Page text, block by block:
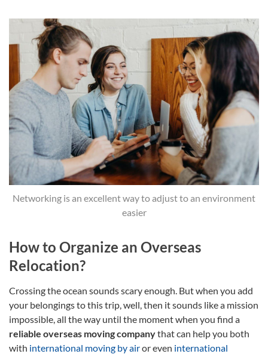
Networking is an excellent way to adjust to an environment
easier
How to Organize an Overseas
Relocation?
Crossing the ocean sounds scary enough. But when you add
your belongings to this trip, well, then it sounds like a mission
impossible, all the way until the moment when you find a
reliable overseas moving companythat can help you both
with international moving by airor even international